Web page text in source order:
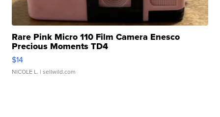
Rare Pink Micro 110 Film Camera Enesco
Precious Moments TD4
$14
NICOLE L. | sellwild.com